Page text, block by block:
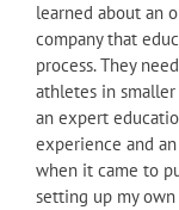
learned about an
company that
process. They
athletes in
an expert
experience and
when it came to
setting up my own